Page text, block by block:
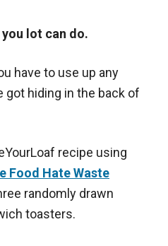
lot can do.
have to use up any
got hiding in the back of
recipe using
Food Hate Waste
randomly drawn
toasters.